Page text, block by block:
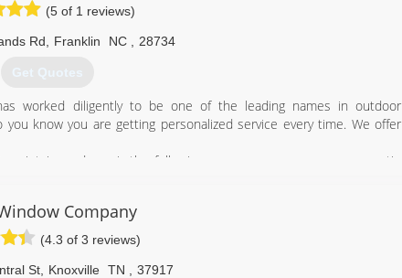
(5 of 1 reviews)
Rd Franklin NC 28734
Get Quotes
worked diligently to be one of the leading names in outdoor
know you are getting personalized service every time. We offer
and repair the following: screen rooms, sun rooms, patio
online.
(828) 524-8074
Company
(4.3 of 3 reviews)
St Knoxville TN
37917